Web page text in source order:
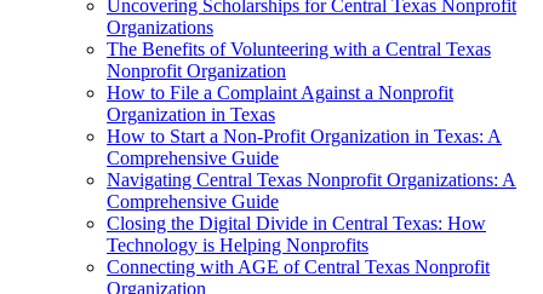
Uncovering Scholarships for Central Texas Nonprofit
Organizations
The Benefits of Volunteering with a Central Texas
Nonprofit Organization
How to File a Complaint Against a Nonprofit
Organization in Texas
How to Start a Non-Profit Organization in Texas: A
Comprehensive Guide
Navigating Central Texas Nonprofit Organizations: A
Comprehensive Guide
Closing the Digital Divide in Central Texas: How
Technology is Helping Nonprofits
Connecting with AGE of Central Texas Nonprofit
Organization